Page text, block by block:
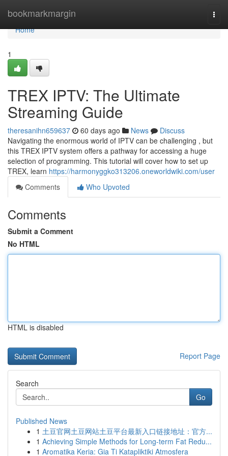
bookmarkmargin
Home
Home
1
TREX IPTV: The Ultimate
Streaming Guide
theresanihn659637 60 days ago News
Discuss
Navigating the enormous world of IPTV can be challenging , but
this TREX IPTV system offers a pathway for accessing a huge
selection of programming. This tutorial will cover how to set up
TREX, learn https://harmonyggko313206.oneworldwiki.com/user
Comments
Who Upvoted
Comments
Submit a Comment
No HTML
HTML is disabled
Report Page
Search
Go
Published News
1 土豆官网土豆网站土豆平台最新入口链接地址：官方...
1 Achieving Simple Methods for Long-term Fat Redu...
1 Aromatika Keria: Gia Ti Katapliktiki Atmosfera